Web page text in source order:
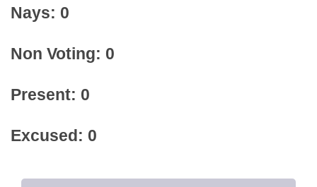
Nays: 0
Non Voting: 0
Present: 0
Excused: 0